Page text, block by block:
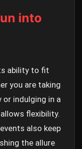
into
ability to fit
you are taking
or indulging in a
flexibility.
also keep
the allure